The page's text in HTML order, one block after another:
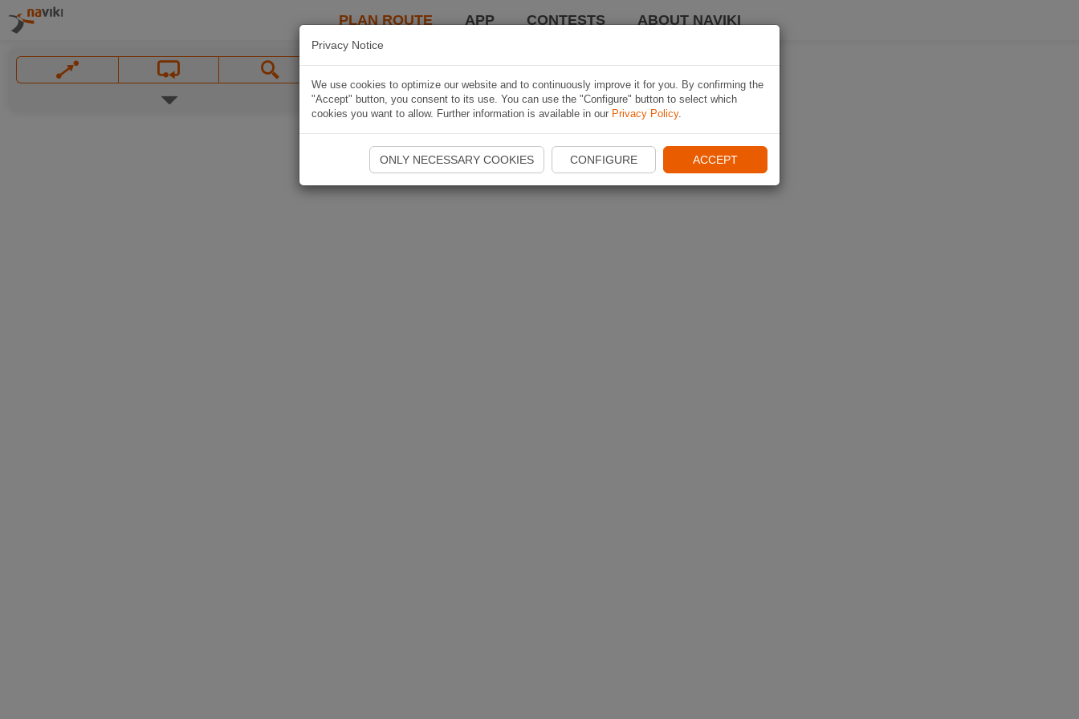
PLAN ROUTE APP CONTESTS ABOUT NAVIKI
Privacy Notice
We use cookies to optimize our website and to continuously improve it for you. By confirming the
"Accept" button, you consent to its use. You can use the "Configure" button to select which
cookies you want to allow. Further information is available in our Privacy Policy.
ONLY NECESSARY COOKIES CONFIGURE ACCEPT